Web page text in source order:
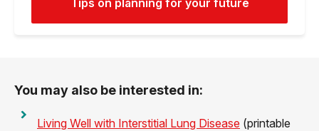
Tips on planning for your future
You may also be interested in:
Living Well with Interstitial Lung Disease (printable